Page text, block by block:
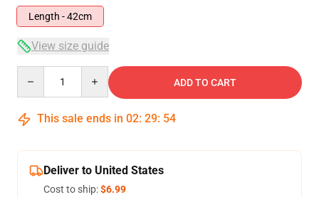
Length - 42cm
View size guide
ADD TO CART
This sale ends in 02: 29: 54
Deliver to United States
Cost to ship:$6.99